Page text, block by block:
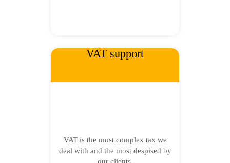
VAT support
VAT is the most complex tax we
deal with and the most despised by